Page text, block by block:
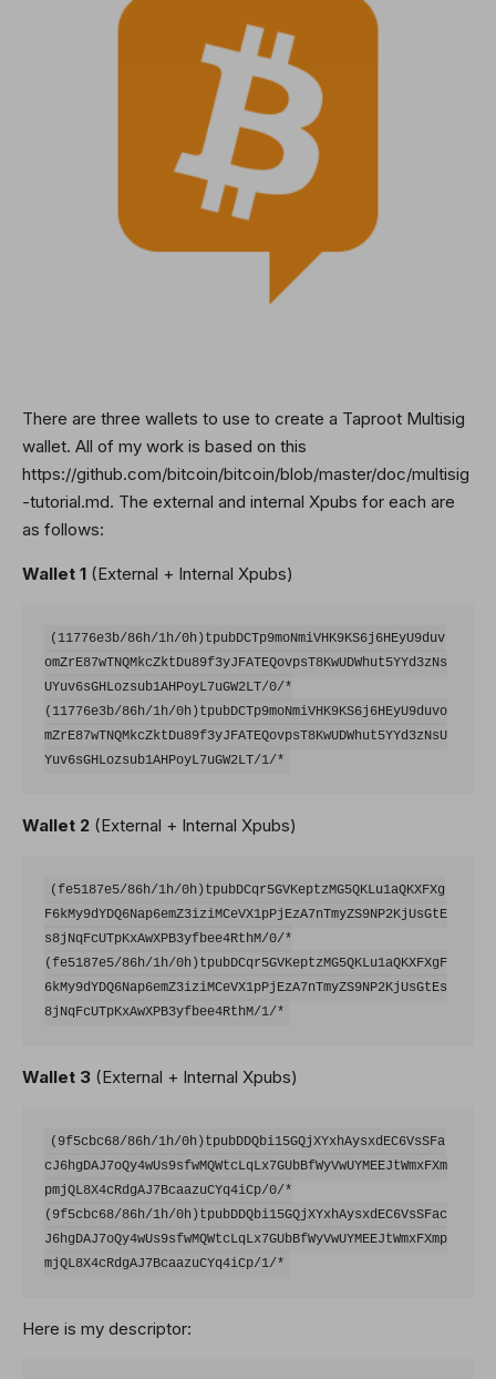
There are three wallets to use to create a Taproot Multisig
wallet. All of my work is based on this
https://github.com/bitcoin/bitcoin/blob/master/doc/multisig
-tutorial.md. The external and internal Xpubs for each are
as follows:
Wallet 1 (External + Internal Xpubs)
(11776e3b/86h/1h/0h)tpubDCTp9moNmiVHK9KS6j6HEyU9duv
omZrE87wTNQMkcZktDu89f3yJFATEQovpsT8KwUDWhut5YYd3zNs
UYuv6sGHLozsub1AHPoyL7uGW2LT/0/*
(11776e3b/86h/1h/0h)tpubDCTp9moNmiVHK9KS6j6HEyU9duvo
mZrE87wTNQMkcZktDu89f3yJFATEQovpsT8KwUDWhut5YYd3zNsU
Wallet 2 (External + Internal Xpubs)
(fe5187e5/86h/1h/0h)tpubDCqr5GVKeptzMG5QKLu1aQKXFXg
F6kMy9dYDQ6Nap6emZ3iziMCeVX1pPjEzA7nTmyZS9NP2KjUsGtE
s8jNqFcUTpKxAwXPB3yfbee4RthM/0/*
(fe5187e5/86h/1h/0h)tpubDCqr5GVKeptzMG5QKLu1aQKXFXgF
6kMy9dYDQ6Nap6emZ3iziMCeVX1pPjEzA7nTmyZS9NP2KjUsGtEs
Wallet 3 (External + Internal Xpubs)
(9f5cbc68/86h/1h/0h)tpubDDQbi15GQjXYxhAysxdEC6VsSFa
cJ6hgDAJ7oQy4wUs9sfwMQWtcLqLx7GUbBfWyVwUYMEEJtWmxFXm
pmjQL8X4cRdgAJ7BcaazuCYq4iCp/0/*
(9f5cbc68/86h/1h/0h)tpubDDQbi15GQjXYxhAysxdEC6VsSFac
J6hgDAJ7oQy4wUs9sfwMQWtcLqLx7GUbBfWyVwUYMEEJtWmxFXmp
Here is my descriptor: